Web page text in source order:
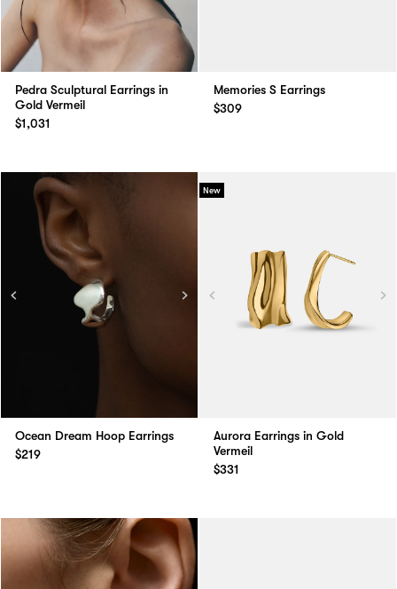
Pedra Sculptural Earrings in
Gold Vermeil
$1,031
Memories S Earrings
$309
Ocean Dream Hoop Earrings
$219
New
Aurora Earrings in Gold
Vermeil
$331